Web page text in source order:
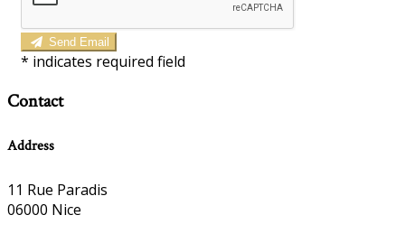
Send Email
* indicates required field
Contact
Address
11 Rue Paradis
06000 Nice